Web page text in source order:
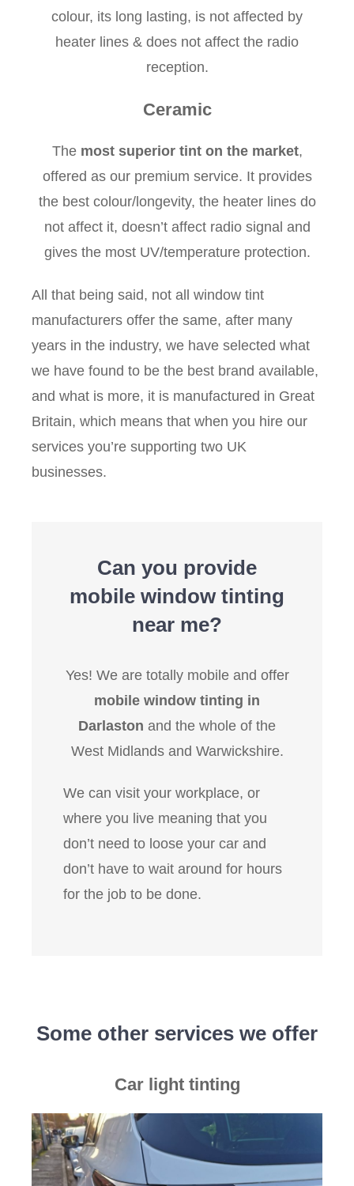
colour, its long lasting, is not affected by
heater lines & does not affect the radio
reception.
Ceramic
The most superior tint on the market,
offered as our premium service. It provides
the best colour/longevity, the heater lines do
not affect it, doesn’t affect radio signal and
gives the most UV/temperature protection.
All that being said, not all window tint
manufacturers offer the same, after many
years in the industry, we have selected what
we have found to be the best brand available,
and what is more, it is manufactured in Great
Britain, which means that when you hire our
services you’re supporting two UK
businesses.
Can you provide
mobile window tinting
near me?
Yes! We are totally mobile and offer
mobile window tinting in
Darlaston and the whole of the
West Midlands and Warwickshire.
We can visit your workplace, or
where you live meaning that you
don’t need to loose your car and
don’t have to wait around for hours
for the job to be done.
Some other services we offer
Car light tinting